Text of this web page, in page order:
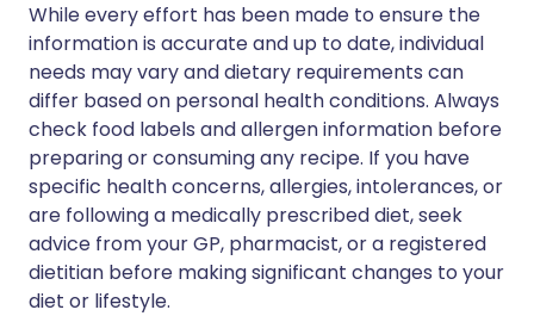
While every effort has been made to ensure the
information is accurate and up to date, individual
needs may vary and dietary requirements can
differ based on personal health conditions. Always
check food labels and allergen information before
preparing or consuming any recipe. If you have
specific health concerns, allergies, intolerances, or
are following a medically prescribed diet, seek
advice from your GP, pharmacist, or a registered
dietitian before making significant changes to your
diet or lifestyle.